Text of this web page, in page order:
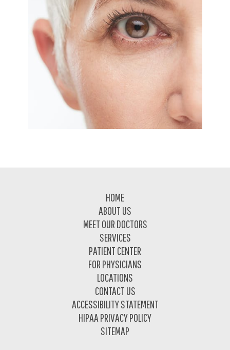
HOME
ABOUT US
MEET OUR DOCTORS
SERVICES
PATIENT CENTER
FOR PHYSICIANS
LOCATIONS
CONTACT US
ACCESSIBILITY STATEMENT
HIPAA PRIVACY POLICY
SITEMAP